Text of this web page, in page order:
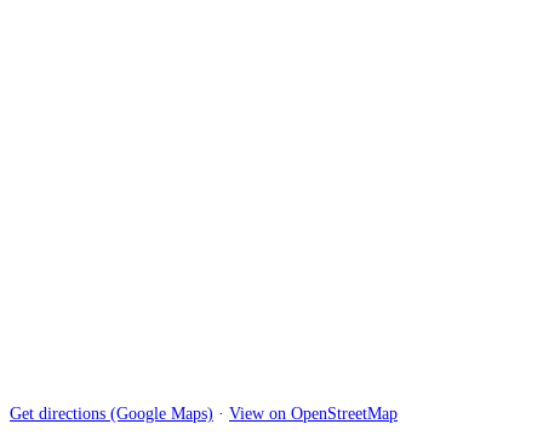
Get directions (Google Maps) · View on OpenStreetMap